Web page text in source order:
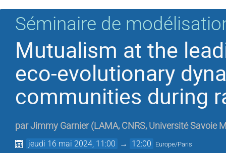
Séminaire de
Mutualism at the
eco-evolutionary
communities during
parJimmy Garnier (LAMA, CNRS, Université Savoie
jeudi 16 mai 2024, 11:00 → 12:00 Europe/Paris